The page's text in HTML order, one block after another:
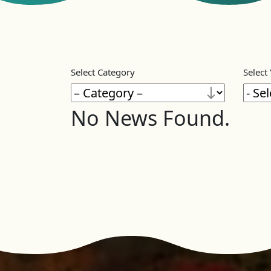
Select Category Select
No News Found.